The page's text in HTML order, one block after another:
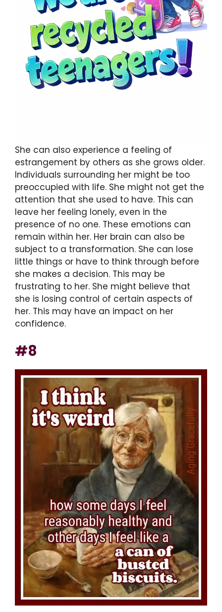
She can also experience a feeling of
estrangement by others as she grows older.
Individuals surrounding her might be too
preoccupied with life. She might not get the
attention that she used to have. This can
leave her feeling lonely, even in the
presence of no one. These emotions can
remain within her. Her brain can also be
subject to a transformation. She can lose
little things or have to think through before
she makes a decision. This may be
frustrating to her. She might believe that
she is losing control of certain aspects of
her. This may have an impact on her
confidence.
#8